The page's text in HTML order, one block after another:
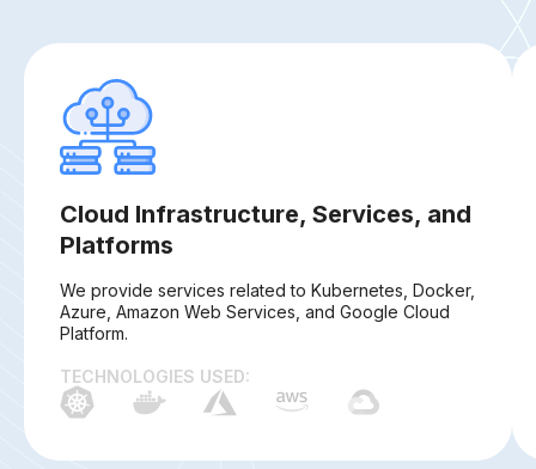
Cloud Infrastructure, Services, and
Platforms
We provide services related to Kubernetes, Docker,
Azure, Amazon Web Services, and Google Cloud
Platform.
TECHNOLOGIES USED: